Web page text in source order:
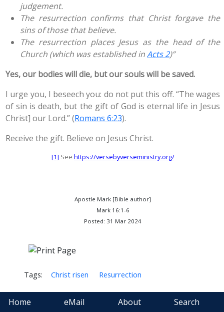
judgement.
The resurrection confirms that Christ forgave the
sins of those that believe.
The resurrection places Jesus as the head of the
Church (which was established inActs 2)”
Yes, our bodies will die, but our souls will be saved.
I urge you, I beseech you: do not put this off. “The wages
of sin is death, but the gift of God is eternal life in Jesus
Christ] our Lord.” (Romans 6:23).
Receive the gift. Believe on Jesus Christ.
[1] See https://versebyverseministry.org/
Apostle Mark [Bible author]
Mark 16:1-6
Posted: 31 Mar 2024
Tags: Christ risen Resurrection
Home eMail About Search